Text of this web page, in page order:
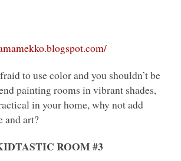
to use color and you shouldn’t be
painting rooms in vibrant shades,
in your home, why not add
art?
ROOM#3